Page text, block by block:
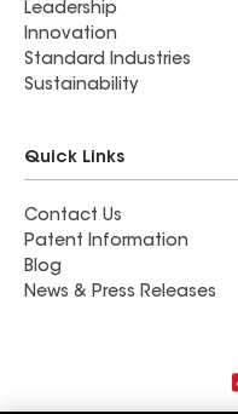
Leadership
Innovation
Standard Industries
Sustainability
Quick Links
Contact Us
Patent Information
Blog
News & Press Releases